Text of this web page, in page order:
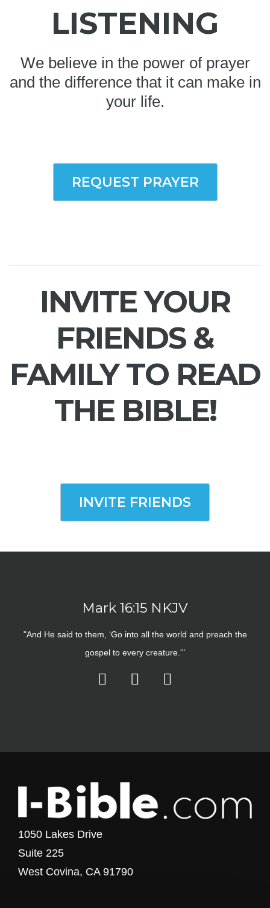
LISTENING
We believe in the power of prayer
and the difference that it can make in
your life.
REQUEST PRAYER
INVITE YOUR
FRIENDS &
FAMILY TO READ
THE BIBLE!
INVITE FRIENDS
Mark 16:15 NKJV
"And He said to them, ‘Go into all the world and preach the
gospel to every creature.'"
1050 Lakes Drive
Suite 225
West Covina, CA 91790